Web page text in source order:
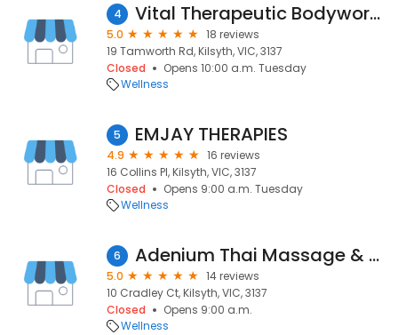
4 Vital Therapeutic Bodyworks - Remedial Massage, Bowen Therapy, Reflexology
5.0
18 reviews
19 Tamworth Rd, Kilsyth, VIC, 3137
Closed
Opens 10:00 a.m. Tuesday
Wellness
5 EMJAY THERAPIES
4.9
16 reviews
16 Collins Pl, Kilsyth, VIC, 3137
Closed
Opens 9:00 a.m. Tuesday
Wellness
6 Adenium Thai Massage & Sauna
5.0
14 reviews
10 Cradley Ct, Kilsyth, VIC, 3137
Closed
Opens 9:00 a.m.
Wellness